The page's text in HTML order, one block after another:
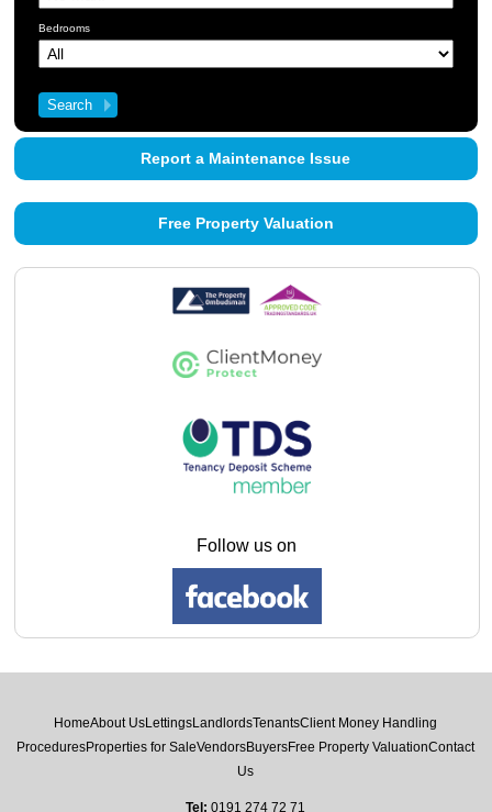
Bedrooms
Report a Maintenance Issue
Free Property Valuation
Follow us on
HomeAbout UsLettingsLandlordsTenantsClient Money Handling
ProceduresProperties for SaleVendorsBuyersFree Property ValuationContact
Us
Tel: 0191 274 72 71